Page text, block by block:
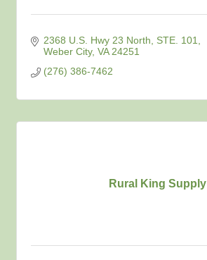
2368 U.S. Hwy 23 North
STE. 101
Weber City VA 24251
(276) 386-7462
Rural King Supply